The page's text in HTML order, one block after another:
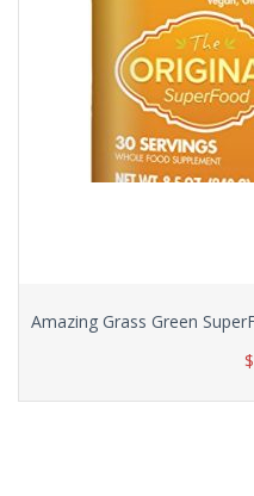
$